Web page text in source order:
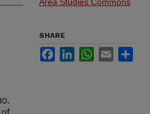
of
SHARE
FacebookLinkedInWhatsApp
Email